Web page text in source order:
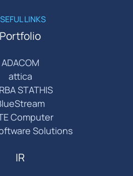
LINKS
Portfolio
ADACOM
attica
STATHIS
Computer
Solutions
IR